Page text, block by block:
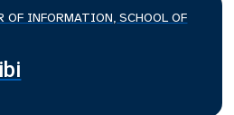
OF INFORMATION, SCHOOL OF